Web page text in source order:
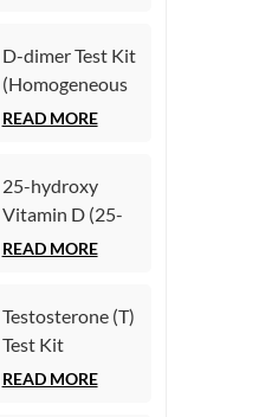
(Homogeneous
Chemiluminescence
Immunoassay)
D-dimer Test Kit
(Homogeneous
Chemiluminescence
READ MORE
25-hydroxy
Vitamin D (25-
OH VD) Test Kit
Immunoassay)
READ MORE
Testosterone (T)
Test Kit
(Homogeneous
READ MORE